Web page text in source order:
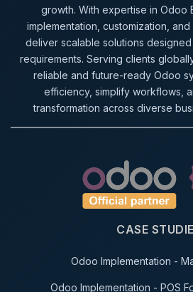
growth. With expertise in Odoo
implementation, customization,
deliver scalable solutions
requirements. Serving clients
reliable and future-ready Odoo
efficiency, simplify workflows,
transformation across diverse
CASE
Odoo Implementation -
Odoo Implementation - POS